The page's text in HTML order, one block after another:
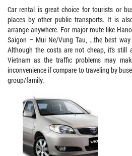
Car rental is great choice for tourists or
places by other public transports. It is
arrange anywhere. For major route like
Saigon – Mui Ne/Vung Tau, …the best
Although the costs are not cheap, it’s still
Vietnam as the traffic problems may
inconvenience if compare to traveling by
group/family.